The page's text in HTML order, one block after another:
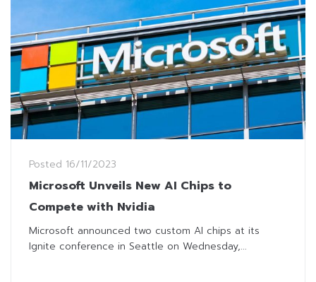
Posted 16/11/2023
Microsoft Unveils New AI Chips to
Compete with Nvidia
Microsoft announced two custom AI chips at its
Ignite conference in Seattle on Wednesday,...